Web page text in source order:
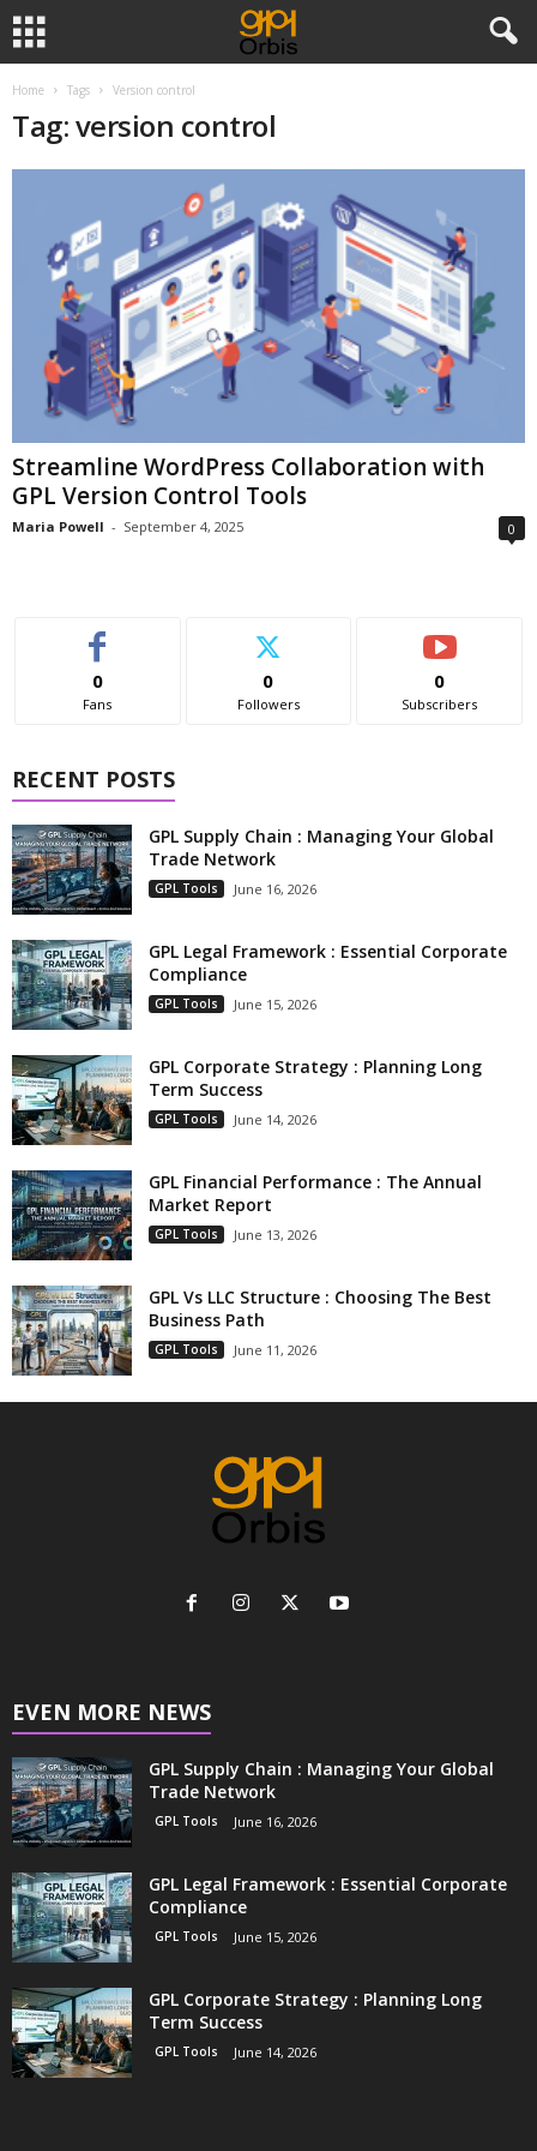
Home Tags Version control
Tag: version control
Streamline WordPress Collaboration with
GPL Version Control Tools
Maria Powell - September 4, 2025 0
0
Fans
0
Followers
0
Subscribers
RECENT POSTS
GPL Supply Chain : Managing Your Global
Trade Network
GPL Tools June 16, 2026
GPL Legal Framework : Essential Corporate
Compliance
GPL Tools June 15, 2026
GPL Corporate Strategy : Planning Long
Term Success
GPL Tools June 14, 2026
GPL Financial Performance : The Annual
Market Report
GPL Tools June 13, 2026
GPL Vs LLC Structure : Choosing The Best
Business Path
GPL Tools June 11, 2026
EVEN MORE NEWS
GPL Supply Chain : Managing Your Global
Trade Network
GPL Tools June 16, 2026
GPL Legal Framework : Essential Corporate
Compliance
GPL Tools June 15, 2026
GPL Corporate Strategy : Planning Long
Term Success
GPL Tools June 14, 2026